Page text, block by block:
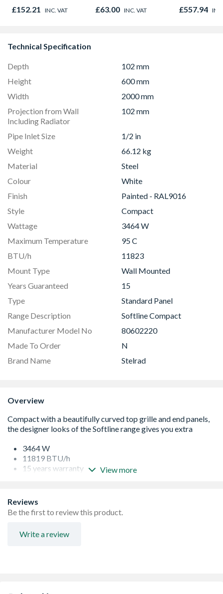
£152.21 INC. VAT £63.00 INC. VAT
780mm
2066
£557.94
Technical Specification
Depth
102 mm
Height
600 mm
Width
2000 mm
Projection from Wall
Including Radiator
102 mm
Pipe Inlet Size
1/2 in
Weight
66.12 kg
Material
Steel
Colour
White
Finish
Painted - RAL9016
Style
Compact
Wattage
3464 W
Maximum Temperature
95 C
BTU/h
11823
Mount Type
Wall Mounted
Years Guaranteed
15
Type
Standard Panel
Range Description
Softline Compact
Manufacturer Model No
80602220
Made To Order
N
Brand Name
Stelrad
Overview
3464 W
11819 BTU/h
15 years warranty
place, even after storage, transit and installation
Every radiator comes wrapped in robust, practical
packaging that will keep the product pristine, right
Protective through storage and transit, the new
View more
Reviews
Be the first to review this product.
Write a review